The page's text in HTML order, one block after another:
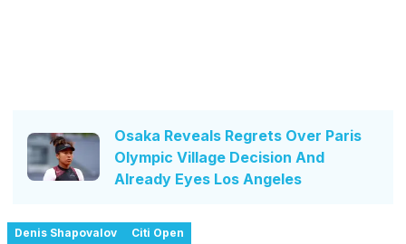
Osaka Reveals Regrets Over Paris
Olympic Village Decision And
Already Eyes Los Angeles
Denis Shapovalov Citi Open